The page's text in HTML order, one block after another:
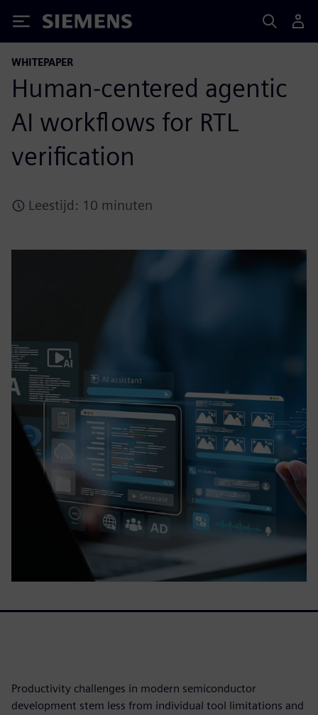
Siemens
WHITEPAPER
Human-centered agentic
AI workflows for RTL
verification
Leestijd: 10 minuten
Productivity challenges in modern semiconductor
development stem less from individual tool limitations and